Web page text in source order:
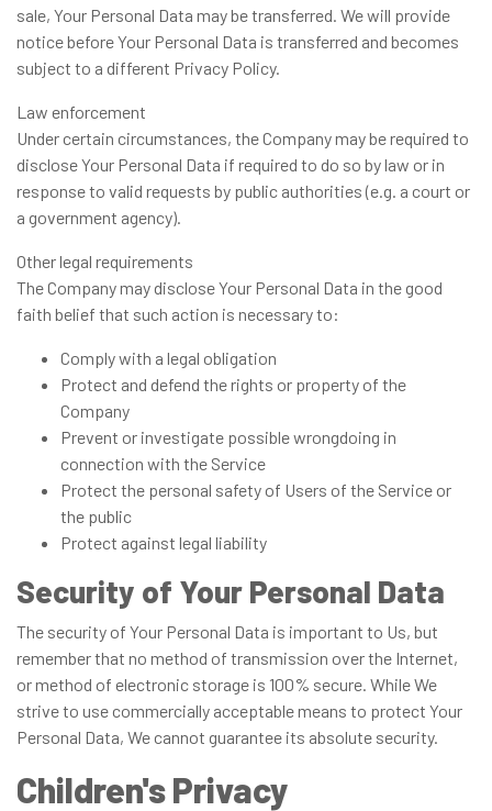
sale, Your Personal Data may be transferred. We will provide
notice before Your Personal Data is transferred and becomes
subject to a different Privacy Policy.
Law enforcement
Under certain circumstances, the Company may be required to
disclose Your Personal Data if required to do so by law or in
response to valid requests by public authorities (e.g. a court or
a government agency).
Other legal requirements
The Company may disclose Your Personal Data in the good
faith belief that such action is necessary to:
Comply with a legal obligation
Protect and defend the rights or property of the
Company
Prevent or investigate possible wrongdoing in
connection with the Service
Protect the personal safety of Users of the Service or
the public
Protect against legal liability
Security of Your Personal Data
The security of Your Personal Data is important to Us, but
remember that no method of transmission over the Internet,
or method of electronic storage is 100% secure. While We
strive to use commercially acceptable means to protect Your
Personal Data, We cannot guarantee its absolute security.
Children's Privacy